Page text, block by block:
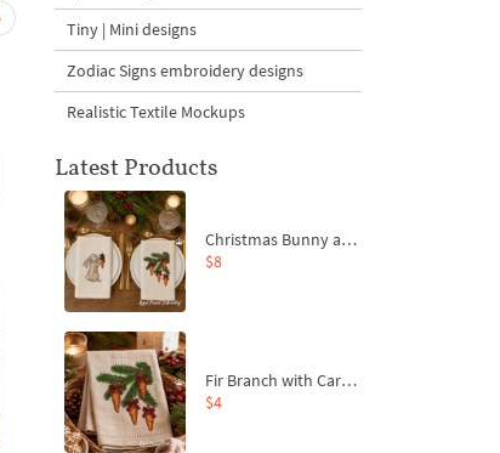
Christmas Village Cup
Coaster ITH - 4 sizes
$5 | Buy Now
Celebrations set - 3
Tiny | Mini designs
Zodiac Signs embroidery designs
Realistic Textile Mockups
Latest Products
Christmas Bunny and Carrot Ornaments Embroidery Designs Set - 4 Sizes
$8
Fir Branch with Carrots and Red Bows Embroidery Design - 4 Sizes
$4